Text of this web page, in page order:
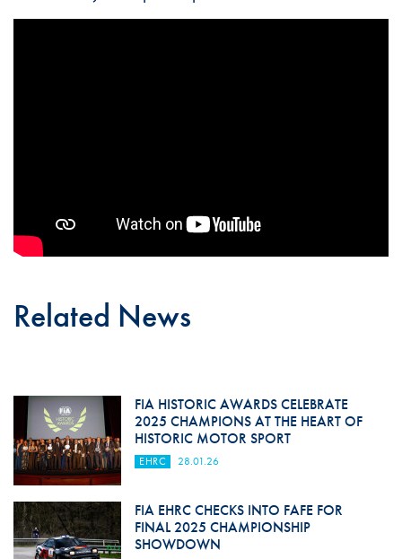
Related News
FIA HISTORIC AWARDS CELEBRATE
2025 CHAMPIONS AT THE HEART OF
HISTORIC MOTOR SPORT
EHRC 28.01.26
FIA EHRC CHECKS INTO FAFE FOR
FINAL 2025 CHAMPIONSHIP
SHOWDOWN